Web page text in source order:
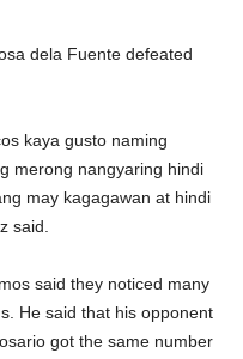
dela Fuente defeated
kaya gusto naming
merong nangyaring hindi
may kagagawan at hindi
said.
said they noticed many
He said that his opponent
got the same number